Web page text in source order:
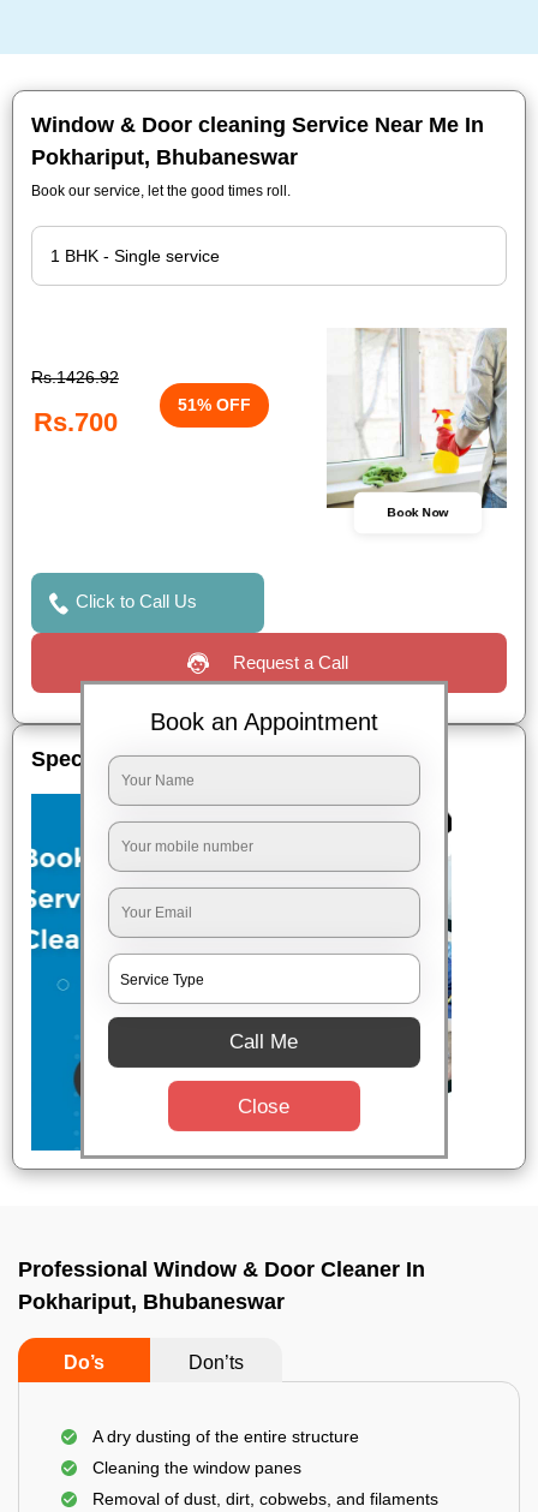
Window & Door cleaning Service Near Me In
Pokhariput, Bhubaneswar
Book our service, let the good times roll.
Rs.1426.92
Rs.700
51% OFF
Book Now
Click to Call Us
Request a Call
Special Offers
Professional Window & Door Cleaner In
Pokhariput, Bhubaneswar
Do’s Don’ts
A dry dusting of the entire structure
Cleaning the window panes
Removal of dust, dirt, cobwebs, and filaments
Book an Appointment
Call Me
Close